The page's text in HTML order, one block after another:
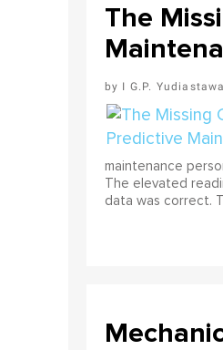
The
I G.P.
maintenance
The elevated
data was correct.